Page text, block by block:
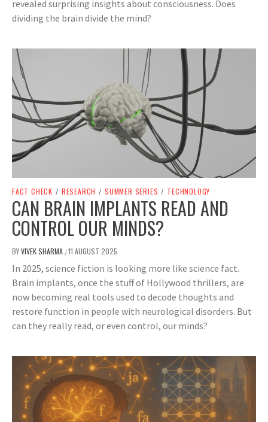
revealed surprising insights about consciousness. Does
dividing the brain divide the mind?
FACT CHECK / RESEARCH / SUMMER SERIES / TECHNOLOGY
CAN BRAIN IMPLANTS READ AND
CONTROL OUR MINDS?
BYVIVEK SHARMA /11 AUGUST 2025
In 2025, science fiction is looking more like science fact.
Brain implants, once the stuff of Hollywood thrillers, are
now becoming real tools used to decode thoughts and
restore function in people with neurological disorders. But
can they really read, or even control, our minds?